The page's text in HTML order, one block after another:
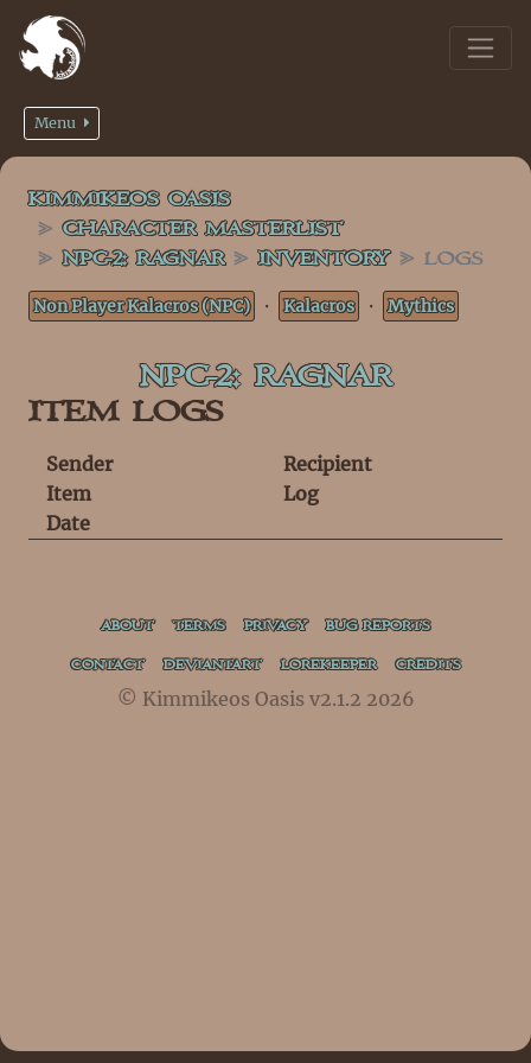
Menu
KIMMIKEOS OASIS
CHARACTER MASTERLIST
NPC-2: RAGNAR
INVENTORY LOGS
Non Player Kalacros (NPC) ・ Kalacros ・ Mythics
NPC-2: RAGNAR
ITEM LOGS
Sender
Recipient
Item
Log
Date
ABOUT TERMS PRIVACY BUG REPORTS
CONTACT DEVIANTART LOREKEEPER CREDITS
© Kimmikeos Oasis v2.1.2 2026